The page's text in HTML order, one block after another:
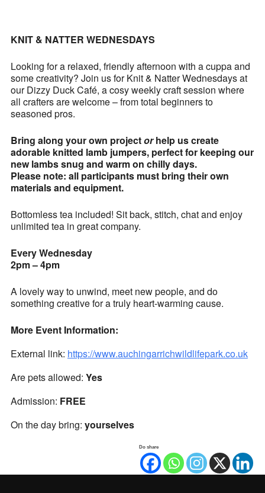
KNIT & NATTER WEDNESDAYS
Looking for a relaxed, friendly afternoon with a cuppa and
some creativity? Join us for Knit & Natter Wednesdays at
our Dizzy Duck Café, a cosy weekly craft session where
all crafters are welcome – from total beginners to
seasoned pros.
Bring along your own projectorhelp us create
adorable knitted lamb jumpers, perfect for keeping our
new lambs snug and warm on chilly days.
Please note: all participants must bring their own
materials and equipment.
Bottomless tea included! Sit back, stitch, chat and enjoy
unlimited tea in great company.
Every Wednesday
2pm – 4pm
A lovely way to unwind, meet new people, and do
something creative for a truly heart-warming cause.
More Event Information:
External link: https://www.auchingarrichwildlifepark.co.uk
Are pets allowed: Yes
Admission: FREE
On the day bring: yourselves
Do share